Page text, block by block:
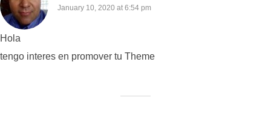
January 10, 2020 at 6:54 pm
Hola
tengo interes en promover tu Theme